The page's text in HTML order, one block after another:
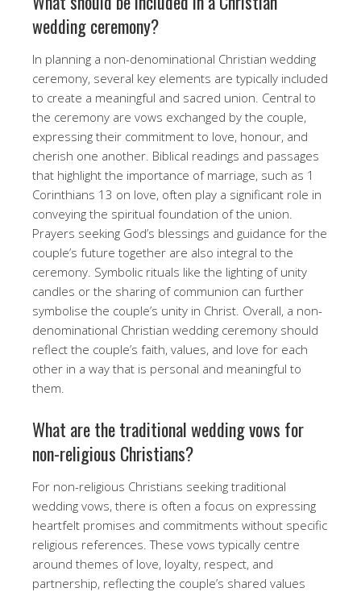
wedding ceremony?
In planning a non-denominational Christian wedding
ceremony, several key elements are typically included
to create a meaningful and sacred union. Central to
the ceremony are vows exchanged by the couple,
expressing their commitment to love, honour, and
cherish one another. Biblical readings and passages
that highlight the importance of marriage, such as 1
Corinthians 13 on love, often play a significant role in
conveying the spiritual foundation of the union.
Prayers seeking God’s blessings and guidance for the
couple’s future together are also integral to the
ceremony. Symbolic rituals like the lighting of unity
candles or the sharing of communion can further
symbolise the couple’s unity in Christ. Overall, a non-
denominational Christian wedding ceremony should
reflect the couple’s faith, values, and love for each
other in a way that is personal and meaningful to
them.
What are the traditional wedding vows for
non-religious Christians?
For non-religious Christians seeking traditional
wedding vows, there is often a focus on expressing
heartfelt promises and commitments without specific
religious references. These vows typically centre
around themes of love, loyalty, respect, and
partnership, reflecting the couple’s shared values